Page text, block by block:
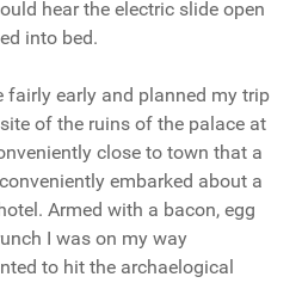
hear the electric slide open
into bed.
fairly early and planned my trip
of the ruins of the palace at
close to town that a
embarked about a
Armed with a bacon, egg
I was on my way
to hit the archaelogical